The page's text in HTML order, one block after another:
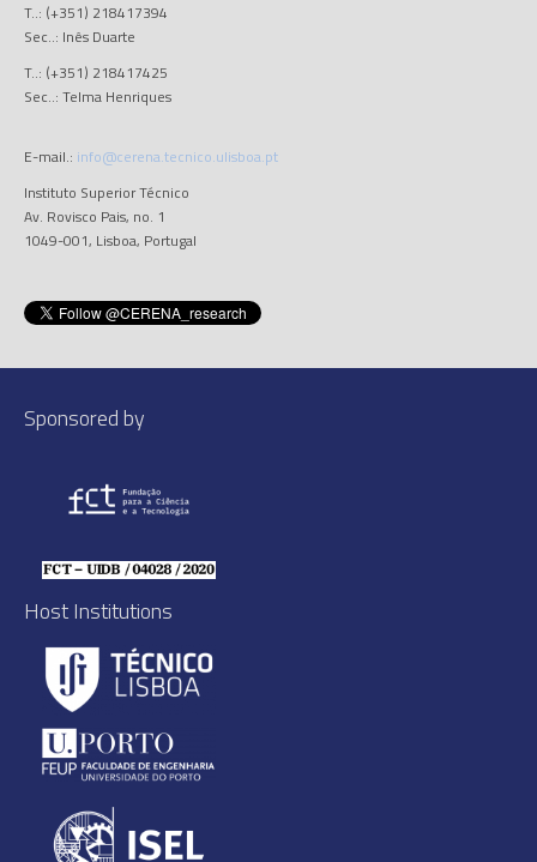
T..: (+351) 218417394
Sec..: Inês Duarte
T..: (+351) 218417425
Sec..: Telma Henriques
E-mail.: info@cerena.tecnico.ulisboa.pt
Instituto Superior Técnico
Av. Rovisco Pais, no. 1
1049-001, Lisboa, Portugal
Sponsored by
Host Institutions